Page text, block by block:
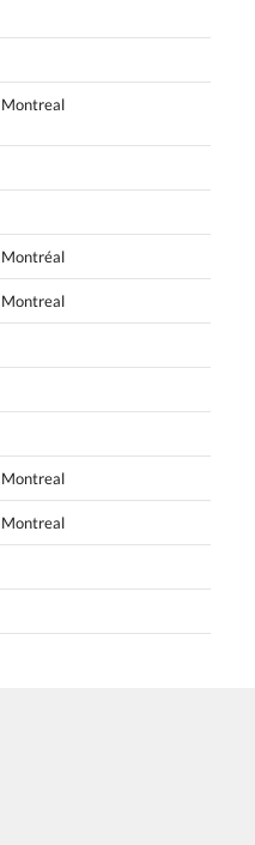
Montreal
Montréal
Montreal
Montreal
Montreal